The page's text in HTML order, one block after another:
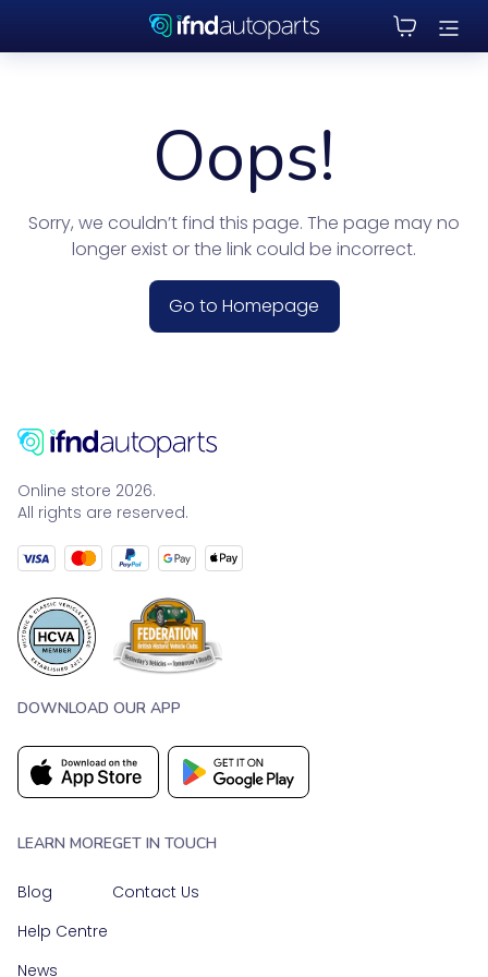
Oops!
Sorry, we couldn’t find this page. The page may no
longer exist or the link could be incorrect.
Go to Homepage
Online store 2026.
All rights are reserved.
DOWNLOAD OUR APP
LEARN MORE
Blog
Help Centre
News
GET IN TOUCH
Contact Us